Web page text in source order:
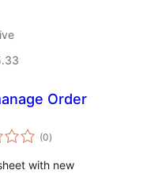
Order
(0valutazioni
totali
)
with new